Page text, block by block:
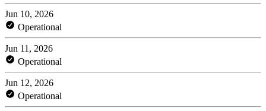
Jun 10, 2026
Operational
Jun 11, 2026
Operational
Jun 12, 2026
Operational